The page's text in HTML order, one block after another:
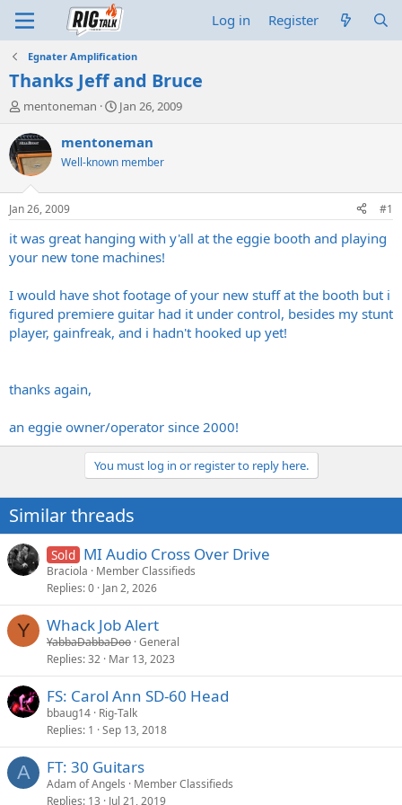
Log in Register
Egnater Amplification
Thanks Jeff and Bruce
T
r
e
a
d
t
a
t
r
mentoneman
S
a
t
t
e
Jan 26, 2009
mentoneman
Well-known member
Jan 26, 2009 #1
it was great hanging with y'all at the eggie booth and playing
your new tone machines!
I would have shot footage of your new stuff at the booth but i
figured premiere guitar had it under control, besides my stunt
player, gainfreak, and i hadn't hooked up yet!
thanks again,
an eggie owner/operator since 2000!
You must log in or register to reply here.
Similar threads
Sold MI Audio Cross Over Drive
Braciola
Member Classifieds
Replies 0 Jan 2, 2026
Y Whack Job Alert
YabbaDabbaDoo General
Replies 32 Mar 13, 2023
FS: Carol Ann SD-60 Head
bbaug14 Rig-Talk
Replies 1 Sep 13, 2018
A FT: 30 Guitars
Adam of Angels
Member Classifieds
Replies 13 Jul 21, 2019